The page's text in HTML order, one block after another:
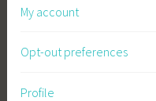
My account
Opt-out preferences
Profile